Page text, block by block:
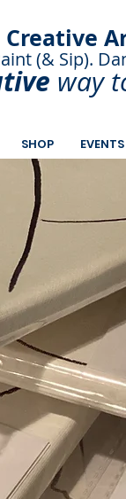
Creative
(& Sip).
Paint and Sip. Sip
way
SHOP EVENTS